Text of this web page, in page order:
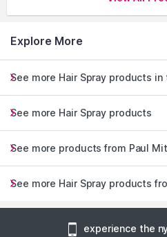
Explore More
See more Hair Spray products in
See more Hair Spray products
See more products from Paul
See more Hair Spray products
experience the